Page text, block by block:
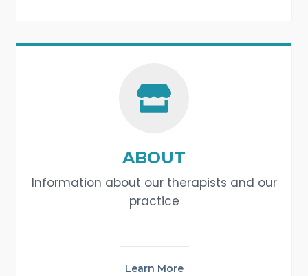
ABOUT
Information about our therapists and our
practice
Learn More